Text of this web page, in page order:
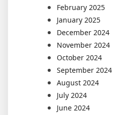
February 2025
January 2025
December 2024
November 2024
October 2024
September 2024
August 2024
July 2024
June 2024